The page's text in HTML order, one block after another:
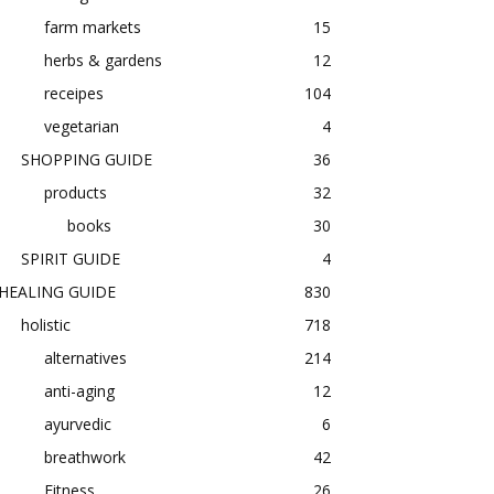
farm markets
15
herbs & gardens
12
receipes
104
vegetarian
4
SHOPPING GUIDE
36
products
32
books
30
SPIRIT GUIDE
4
GUIDE
830
holistic
718
alternatives
214
anti-aging
12
ayurvedic
6
breathwork
42